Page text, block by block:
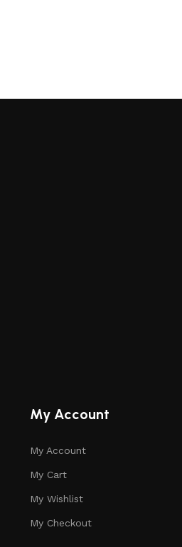
My Account
My Account
My Cart
My Wishlist
My Checkout